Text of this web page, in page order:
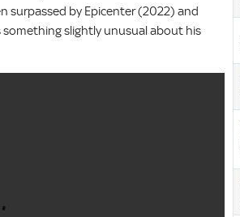
surpassed by Epicenter (2022) and
slightly unusual about his